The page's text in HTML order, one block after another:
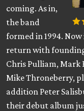
coming. As in,
the band
formed in 1994.
return with
Chris Pulliam, Mark
Mike Throneberry,
addition Peter
their debut album